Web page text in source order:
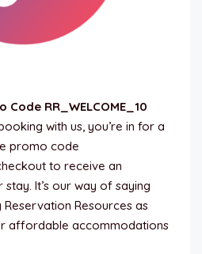
Code RR_WELCOME_10
with us, you’re in for a
promo code
to receive an
It’s our way of saying
Resources as
affordable accommodations